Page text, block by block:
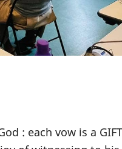
: each vow is a